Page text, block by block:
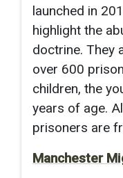
launched in
highlight the
doctrine. They
over 600
children, the
years of age.
prisoners are
Manchester